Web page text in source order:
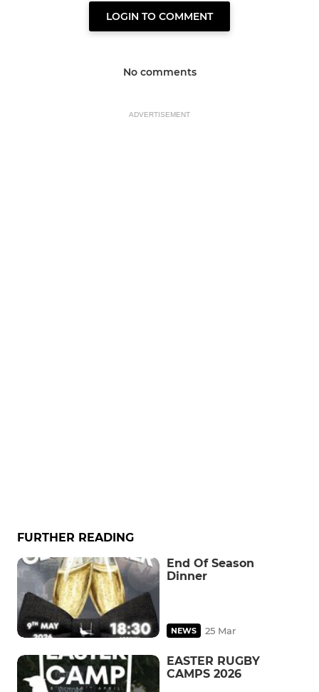
LOGIN TO COMMENT
No comments
ADVERTISEMENT
FURTHER READING
End Of Season
Dinner
NEWS 25 Mar
EASTER RUGBY
CAMPS 2026